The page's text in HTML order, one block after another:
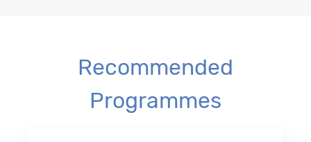
Recommended
Programmes